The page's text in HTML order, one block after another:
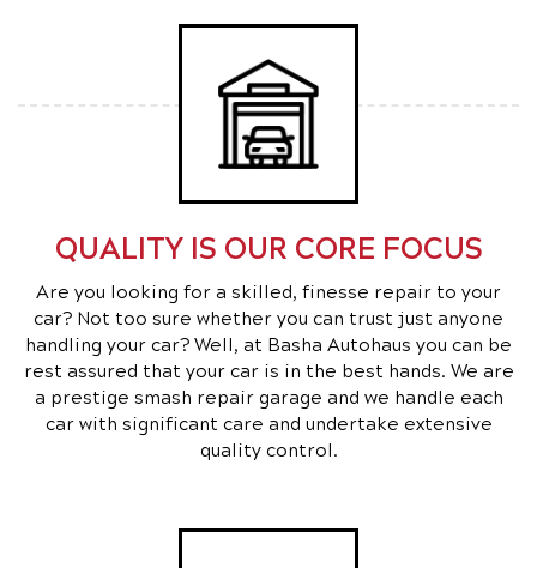
QUALITY IS OUR CORE FOCUS
Are you looking for a skilled, finesse repair to your
car? Not too sure whether you can trust just anyone
handling your car? Well, at Basha Autohaus you can be
rest assured that your car is in the best hands. We are
a prestige smash repair garage and we handle each
car with significant care and undertake extensive
quality control.